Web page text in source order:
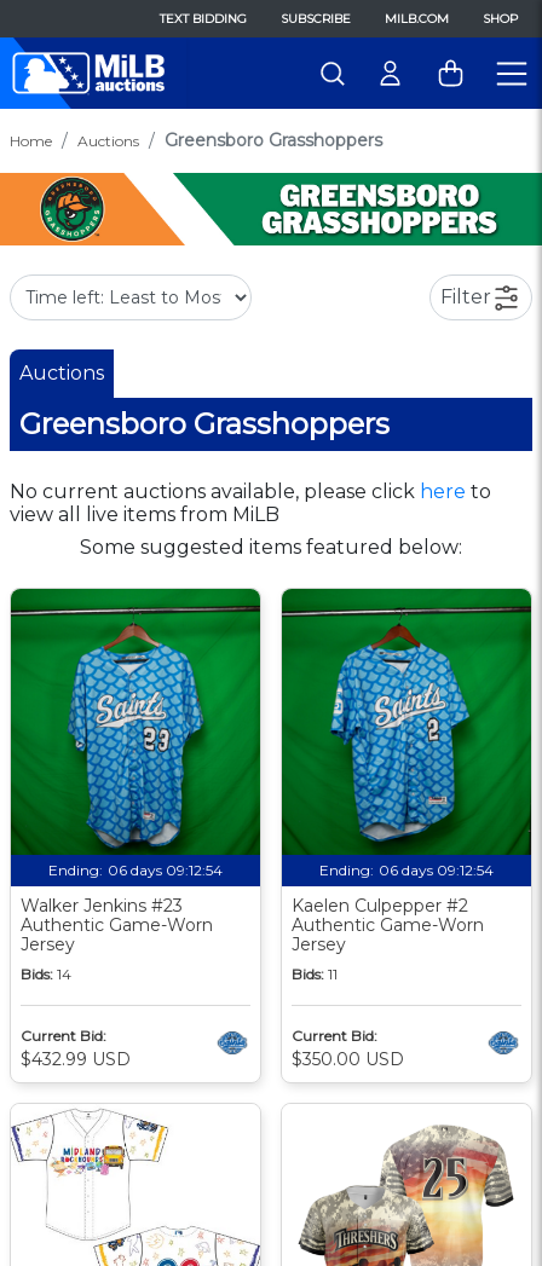
TEXT BIDDING SUBSCRIBE MILB.COM SHOP
Home Auctions Greensboro Grasshoppers
Filter
Auctions
Greensboro Grasshoppers
No current auctions available, please click here to
view all live items from MiLB
Some suggested items featured below:
Ending: 06 days 09:12:53
Walker Jenkins #23
Authentic Game-Worn
Jersey
Bids: 14
Current Bid:
$432.99 USD
Ending: 06 days 09:12:53
Kaelen Culpepper #2
Authentic Game-Worn
Jersey
Bids: 11
Current Bid:
$350.00 USD